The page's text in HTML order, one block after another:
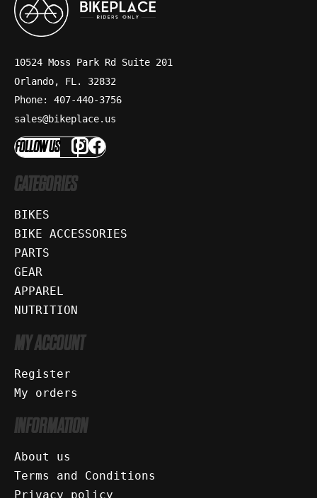
10524 Moss Park Rd Suite 201
Orlando, FL. 32832
Phone: 407-440-3756
sales@bikeplace.us
FOLLOW US
CATEGORIES
BIKES
BIKE ACCESSORIES
PARTS
GEAR
APPAREL
NUTRITION
MY ACCOUNT
Register
My orders
INFORMATION
About us
Terms and Conditions
Privacy policy